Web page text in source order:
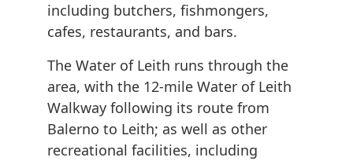
including butchers, fishmongers,
cafes, restaurants, and bars.
The Water of Leith runs through the
area, with the 12-mile Water of Leith
Walkway following its route from
Balerno to Leith; as well as other
recreational facilities, including